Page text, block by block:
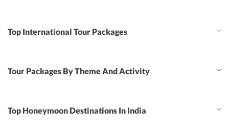
Top International Tour Packages
Tour Packages By Theme And Activity
Top Honeymoon Destinations In India